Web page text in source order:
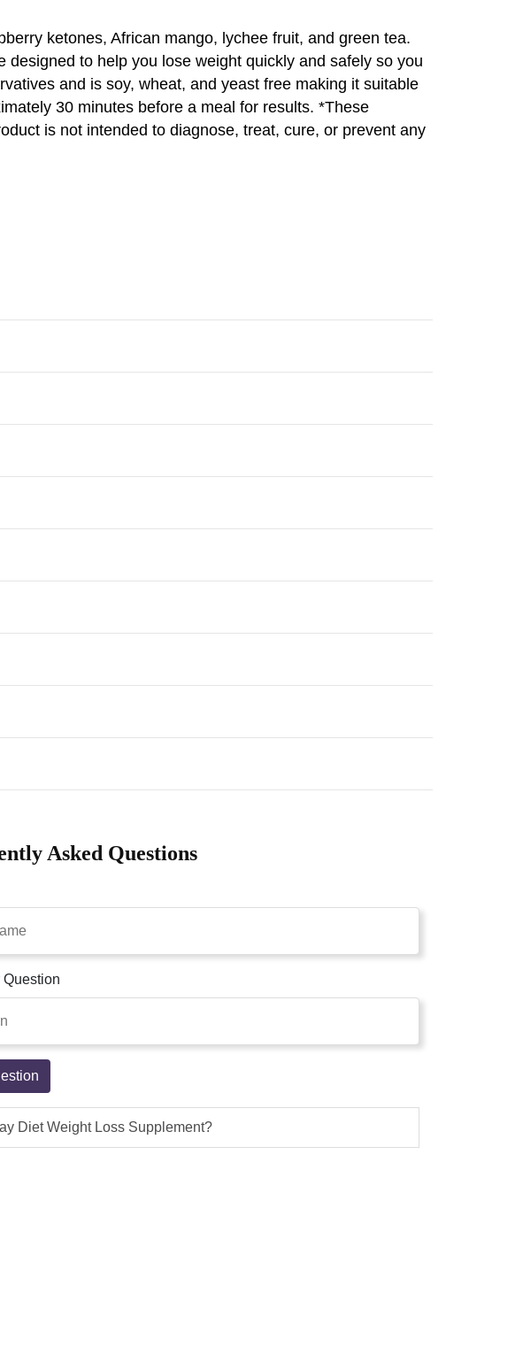
ketones, African mango, lychee fruit, and green tea.
to help you lose weight quickly and safely so you
and is soy, wheat, and yeast free making it suitable
30 minutes before a meal for results. *These
is not intended to diagnose, treat, cure, or prevent any
Asked Questions
Question
Diet Weight Loss Supplement?